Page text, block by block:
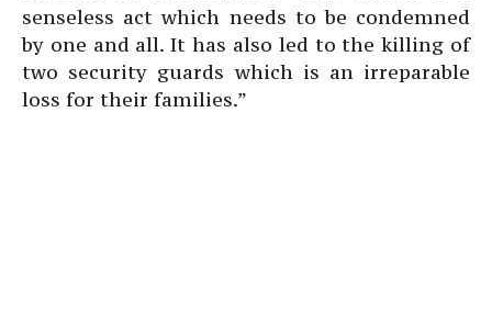
senseless act which needs to be condemned
by one and all. It has also led to the killing of
two security guards which is an irreparable
loss for their families.”